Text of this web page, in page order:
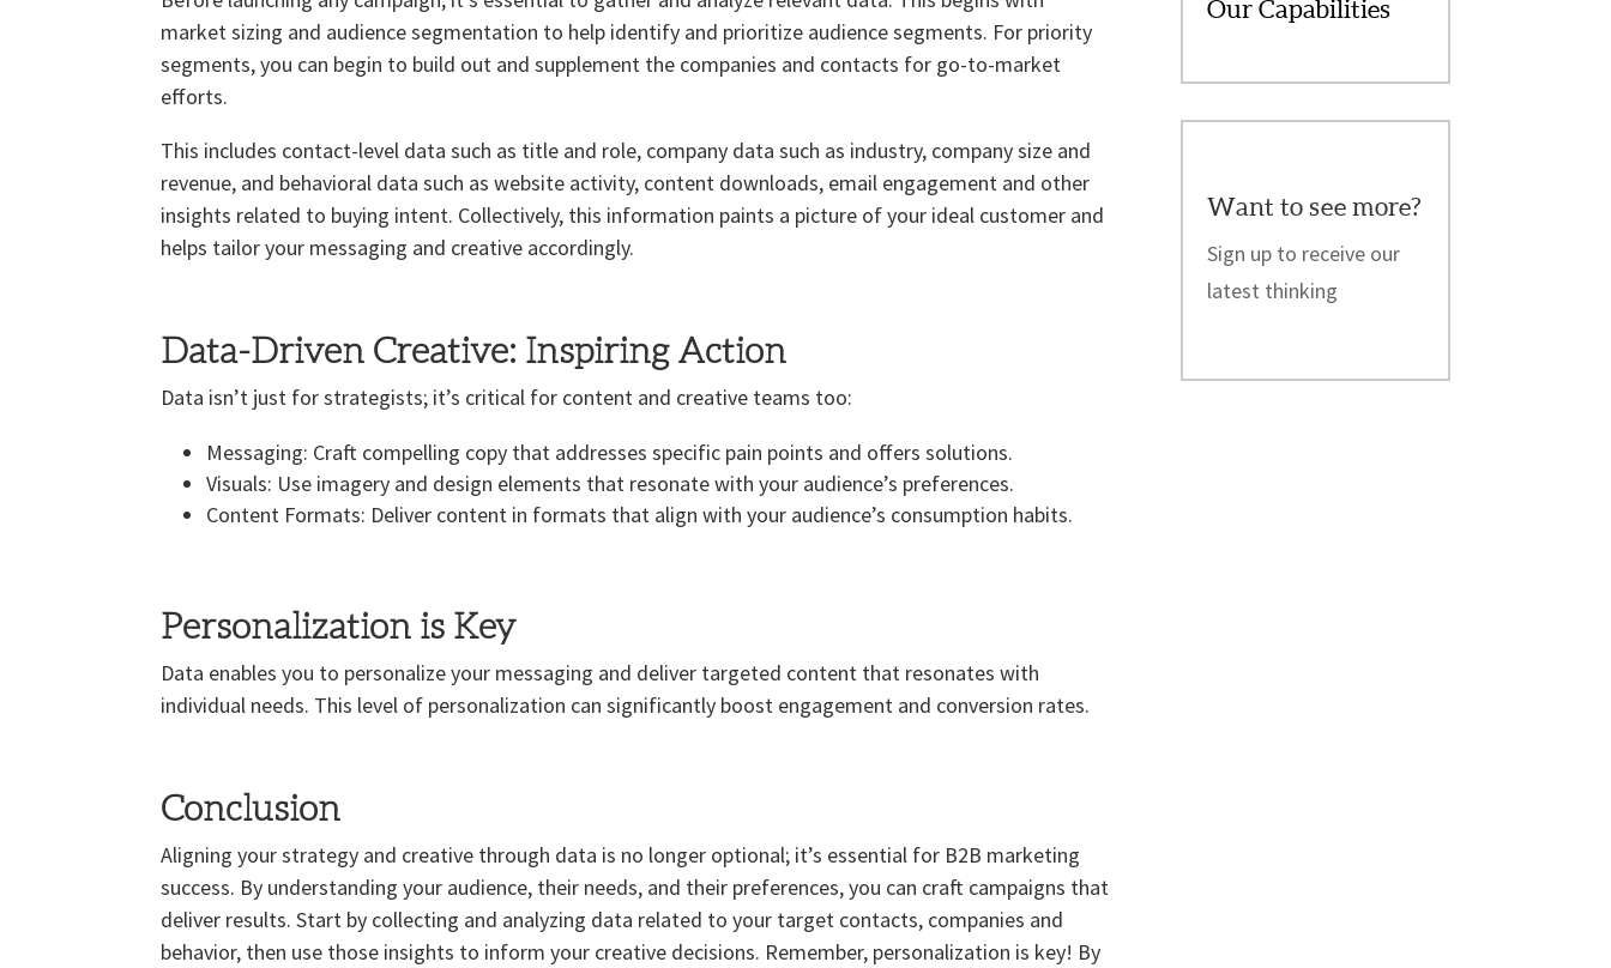
market sizing and audience segmentation to help identify and prioritize audience segments. For priority
segments, you can begin to build out and supplement the companies and contacts for go-to-market
efforts.
This includes contact-level data such as title and role, company data such as industry, company size and
revenue, and behavioral data such as website activity, content downloads, email engagement and other
insights related to buying intent. Collectively, this information paints a picture of your ideal customer and
helps tailor your messaging and creative accordingly.
Data-Driven Creative: Inspiring Action
Data isn’t just for strategists; it’s critical for content and creative teams too:
Messaging: Craft compelling copy that addresses specific pain points and offers solutions.
Visuals: Use imagery and design elements that resonate with your audience’s preferences.
Content Formats: Deliver content in formats that align with your audience’s consumption habits.
Personalization is Key
Data enables you to personalize your messaging and deliver targeted content that resonates with
individual needs. This level of personalization can significantly boost engagement and conversion rates.
Conclusion
Aligning your strategy and creative through data is no longer optional; it’s essential for B2B marketing
success. By understanding your audience, their needs, and their preferences, you can craft campaigns that
deliver results. Start by collecting and analyzing data related to your target contacts, companies and
behavior, then use those insights to inform your creative decisions. Remember, personalization is key! By
Our Capabilities
Want to see more?
Sign up to receive our
latest thinking